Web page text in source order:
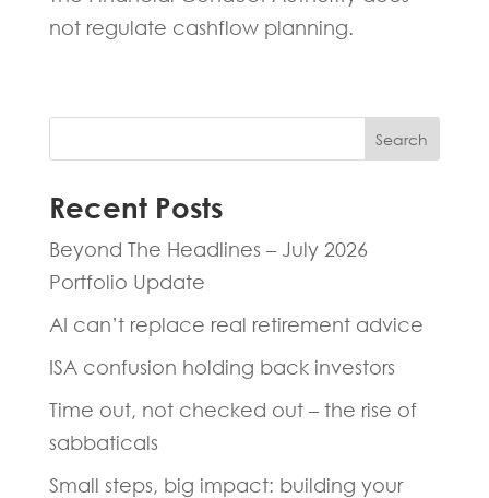
not regulate cashflow planning.
Search
Recent Posts
Beyond The Headlines – July 2026
Portfolio Update
AI can’t replace real retirement advice
ISA confusion holding back investors
Time out, not checked out – the rise of
sabbaticals
Small steps, big impact: building your